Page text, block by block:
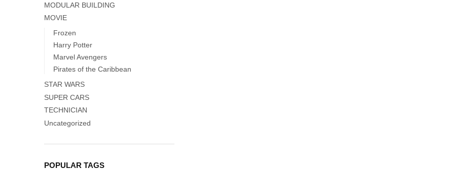
MODULAR BUILDING
MOVIE
Frozen
Harry Potter
Marvel Avengers
Pirates of the Caribbean
STAR WARS
SUPER CARS
TECHNICIAN
Uncategorized
POPULAR TAGS